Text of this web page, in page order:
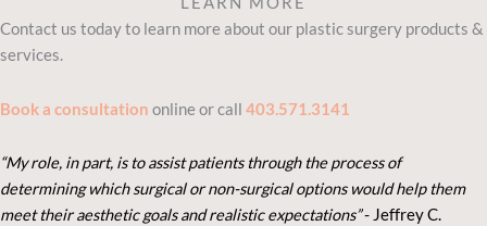
Contact us today to learn more about our plastic surgery products &
services.
Book a consultation online or call 403.571.3141
“My role, in part, is to assist patients through the process of
determining which surgical or non-surgical options would help them
meet their aesthetic goals and realistic expectations”- Jeffrey C.